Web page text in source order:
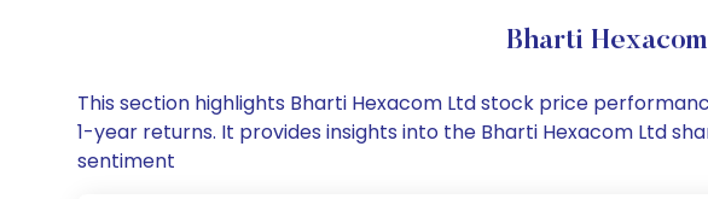
Bharti
This section highlights Bharti Hexacom Ltd stock price
1-year returns. It provides insights into the Bharti Hexacom Ltd
sentiment